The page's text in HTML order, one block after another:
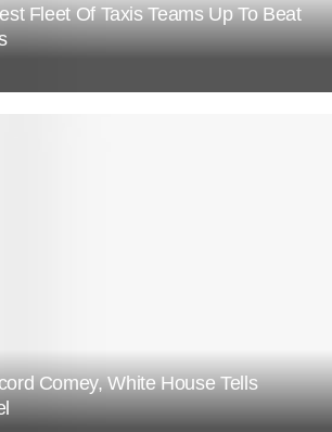
Fleet Of Taxis Teams Up To Beat
Comey, White House Tells